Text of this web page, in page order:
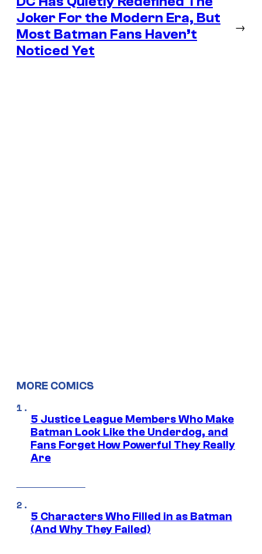
Joker For the Modern Era, But
Most Batman Fans Haven’t
Noticed Yet
→
MORE COMICS
5 Justice League Members Who Make
Batman Look Like the Underdog, and
Fans Forget How Powerful They Really
Are
5 Characters Who Filled in as Batman
(And Why They Failed)